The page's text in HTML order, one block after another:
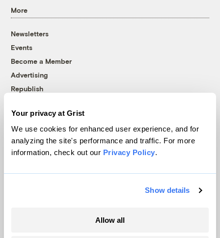
Your privacy at Grist
We use cookies for enhanced user experience, and for
analyzing the site's performance and traffic. For more
information, check out our Privacy Policy.
Show details
Allow all
More
Newsletters
Events
Become a Member
Advertising
Republish
© 1999-2026 Grist Magazine, Inc. All rights reserved.
Grist is powered byWordPress VIP